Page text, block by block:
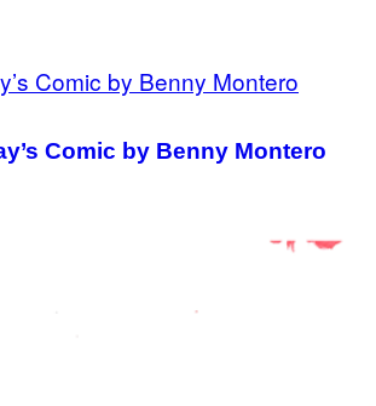
Comic by Benny Montero